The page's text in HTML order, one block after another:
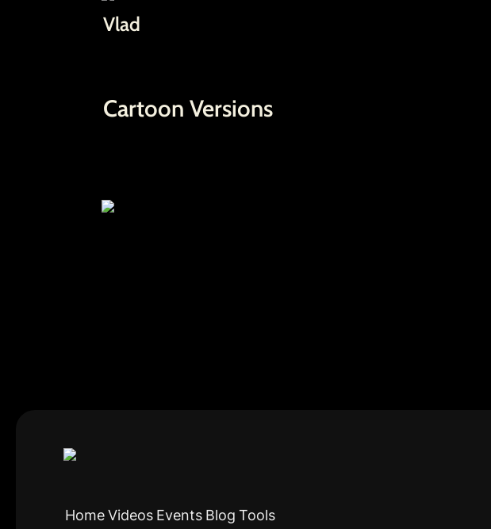
Vlad
Cartoon Versions
HomeVideos Events Blog Tools